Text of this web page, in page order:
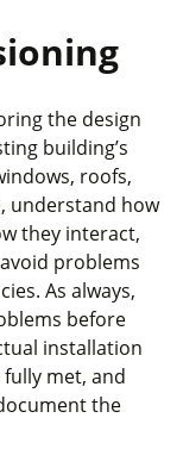
the design
building’s
roofs,
understand how
they interact,
problems
As always,
before
installation
met, and
the